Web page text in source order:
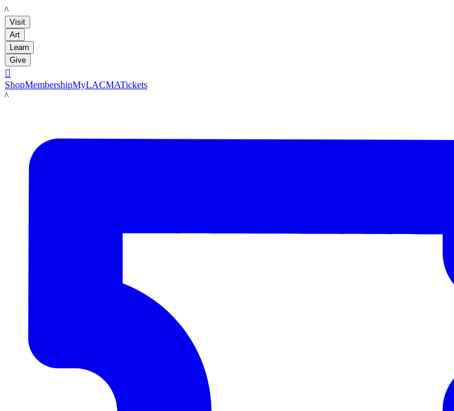
LACMA
Visit
Art
Learn
Give

ShopMembershipMyLACMATickets
LACMA